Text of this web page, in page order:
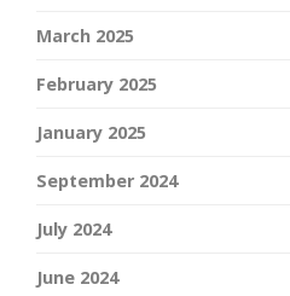
March 2025
February 2025
January 2025
September 2024
July 2024
June 2024